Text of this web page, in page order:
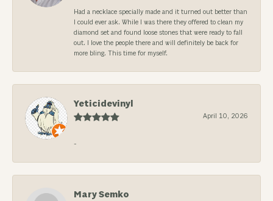
Had a necklace specially made and it turned out better than
I could ever ask. While I was there they offered to clean my
diamond set and found loose stones that were ready to fall
out. I love the people there and will definitely be back for
more bling. This time for myself.
Yeticidevinyl
April 10, 2026
-
Mary Semko